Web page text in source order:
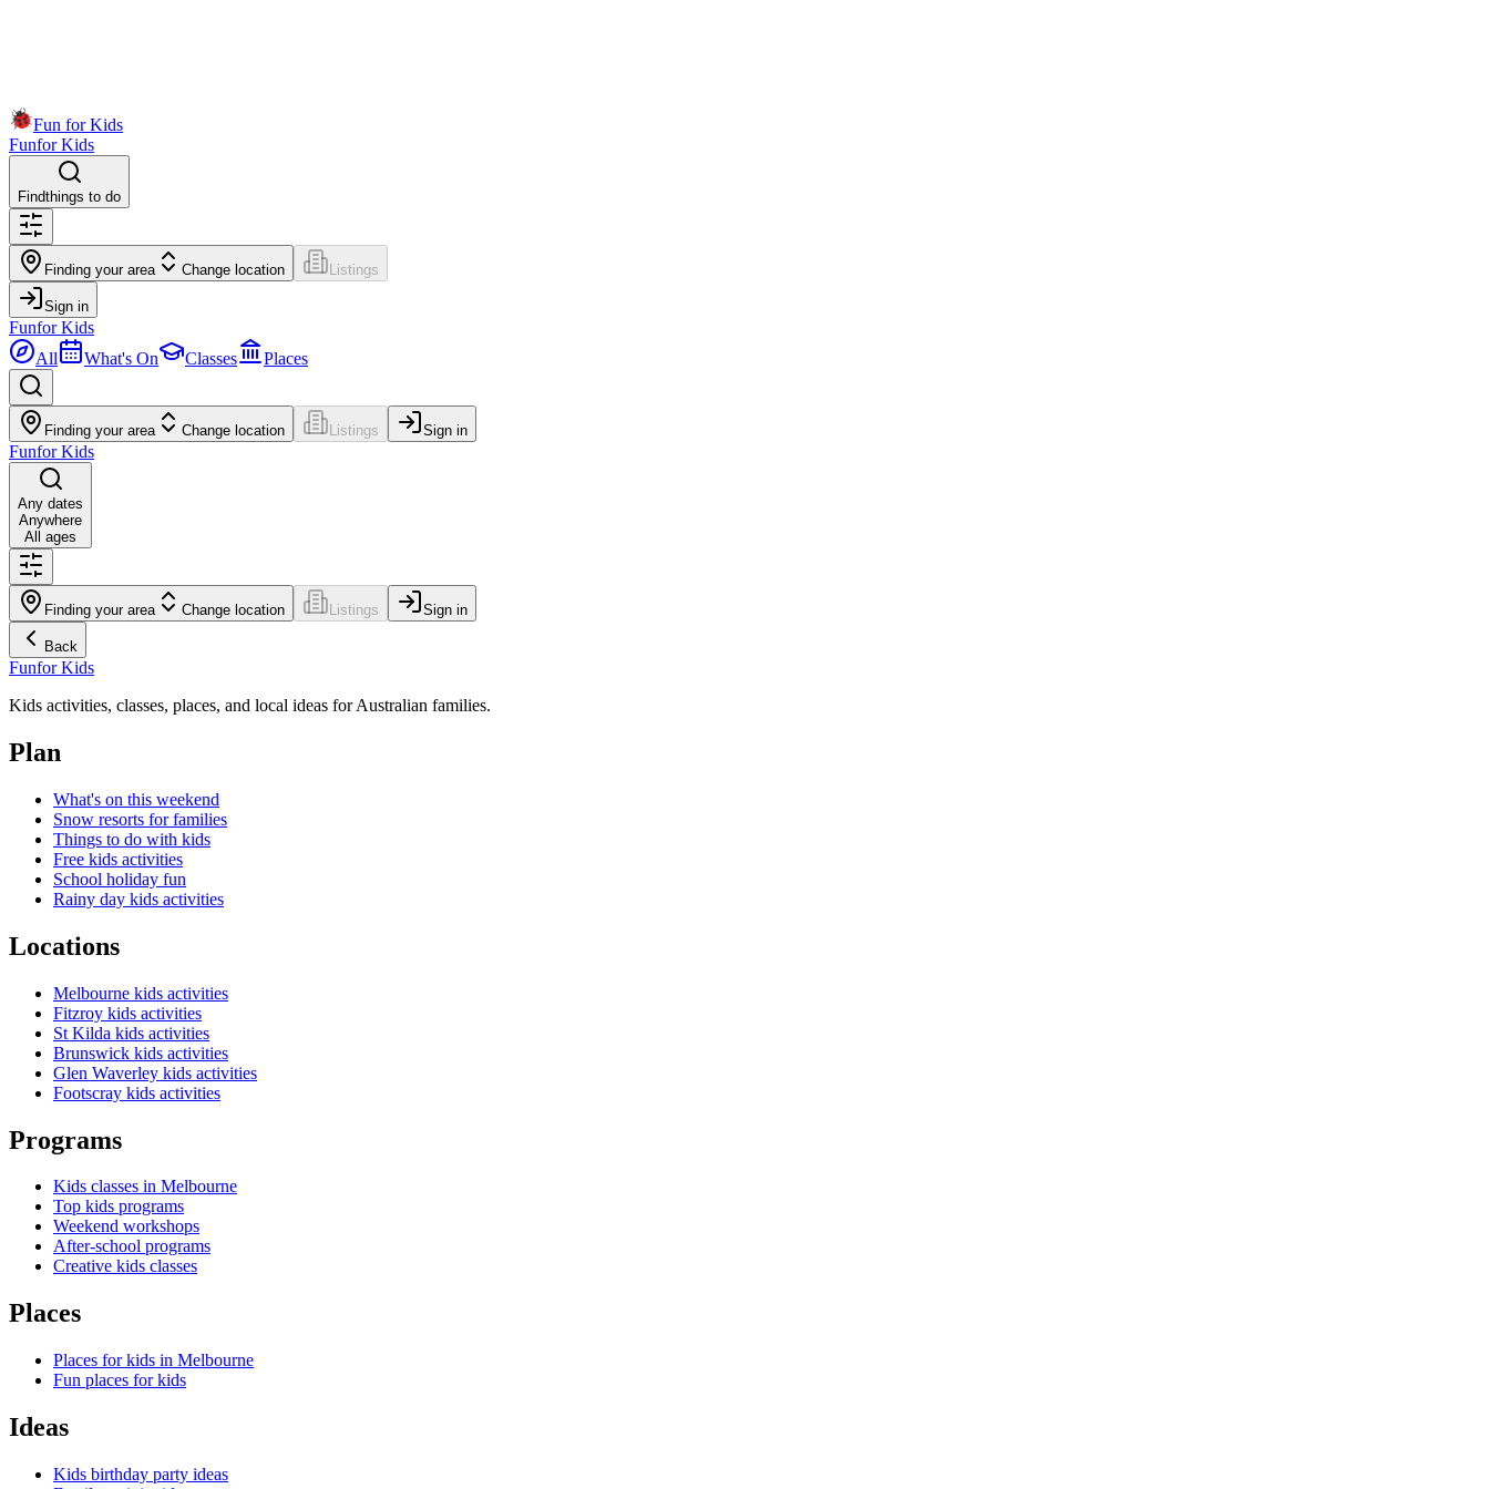
Fun for Kids
Funfor Kids
Findthings to do
Finding your area Change location Listings
Sign in
Funfor Kids
All
What's On Classes Places
Finding your area Change location Listings Sign in
Funfor Kids
Any dates
Anywhere
All ages
Finding your area Change location Listings Sign in
Back
Funfor Kids
Kids activities, classes, places, and local ideas for Australian families.
Plan
What's on this weekend
Snow resorts for families
Things to do with kids
Free kids activities
School holiday fun
Rainy day kids activities
Locations
Melbourne kids activities
Fitzroy kids activities
St Kilda kids activities
Brunswick kids activities
Glen Waverley kids activities
Footscray kids activities
Programs
Kids classes in Melbourne
Top kids programs
Weekend workshops
After-school programs
Creative kids classes
Places
Places for kids in Melbourne
Fun places for kids
Ideas
Kids birthday party ideas